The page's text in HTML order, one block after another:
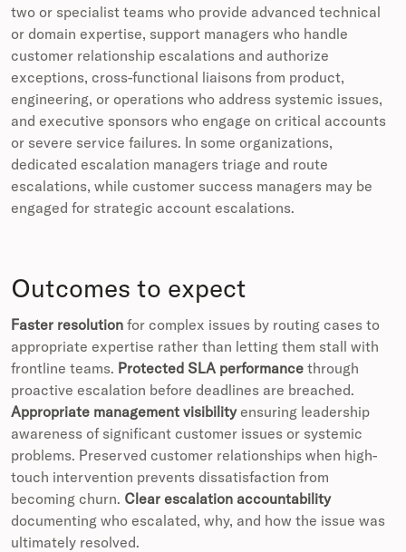
two or specialist teams who provide advanced technical
or domain expertise, support managers who handle
customer relationship escalations and authorize
exceptions, cross-functional liaisons from product,
engineering, or operations who address systemic issues,
and executive sponsors who engage on critical accounts
or severe service failures. In some organizations,
dedicated escalation managers triage and route
escalations, while customer success managers may be
engaged for strategic account escalations.
Outcomes to expect
Faster resolution for complex issues by routing cases to
appropriate expertise rather than letting them stall with
frontline teams. Protected SLA performance through
proactive escalation before deadlines are breached.
Appropriate management visibilityensuring leadership
awareness of significant customer issues or systemic
problems. Preserved customer relationships when high-
touch intervention prevents dissatisfaction from
becoming churn. Clear escalation accountability
documenting who escalated, why, and how the issue was
ultimately resolved.